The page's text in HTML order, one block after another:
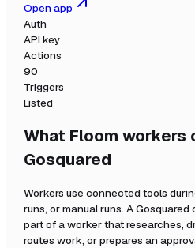
Open app
Auth
API key
Actions
90
Triggers
Listed
What Floom workers
Gosquared
Workers use connected tools
runs, or manual runs. AGosquared
part of a worker that researches,
routes work, or prepares an